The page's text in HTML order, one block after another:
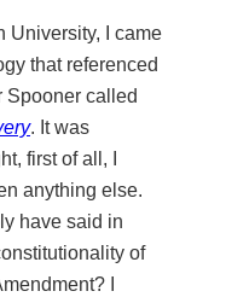
University, I came
that referenced
Spooner called
. It was
first of all, I
anything else.
have said in
of
I